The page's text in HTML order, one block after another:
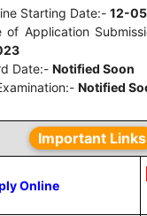
Starting Date:- 12-
of Application
Date:- Notified Soon
Notified
Important Links
Online